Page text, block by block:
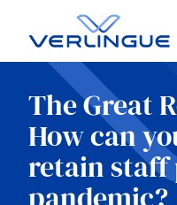
Contact
Client portal
The Great
How can
retain staff